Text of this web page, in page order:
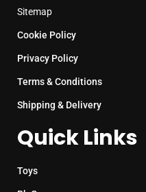
Sitemap
Cookie Policy
Privacy Policy
Terms & Conditions
Shipping & Delivery
Quick Links
Toys